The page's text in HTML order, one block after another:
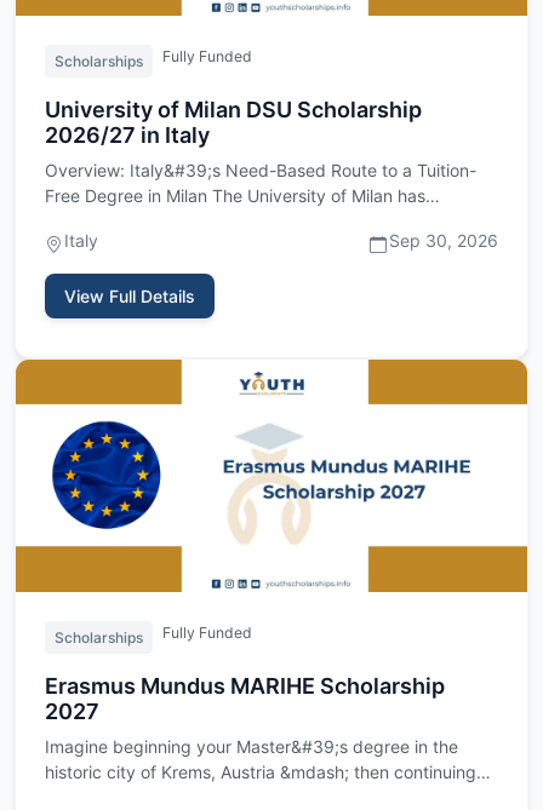
Scholarships Fully Funded
University of Milan DSU Scholarship
2026/27 in Italy
Overview: Italy&#39;s Need-Based Route to a Tuition-
Free Degree in Milan The University of Milan has
Italy
Sep 30, 2026
View Full Details
Scholarships Fully Funded
Erasmus Mundus MARIHE Scholarship
2027
Imagine beginning your Master&#39;s degree in the
historic city of Krems, Austria &mdash; then continuing